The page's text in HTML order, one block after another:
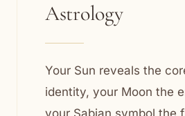
Astrology
Your Sun reveals the
identity, your Moon the
your Sabian symbol the